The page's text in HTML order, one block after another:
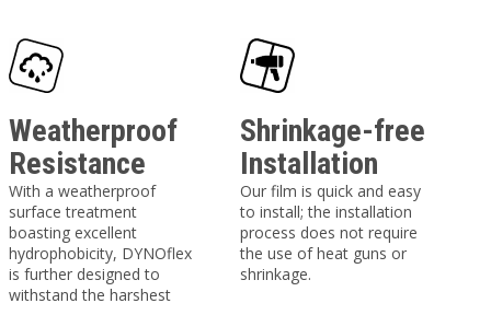
Weatherproof
Resistance
With a weatherproof
surface treatment
boasting excellent
hydrophobicity, DYNOflex
is further designed to
withstand the harshest
Shrinkage-free
Installation
Our film is quick and easy
to install; the installation
process does not require
the use of heat guns or
shrinkage.